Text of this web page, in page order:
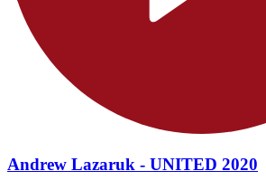
Andrew Lazaruk - UNITED 2020